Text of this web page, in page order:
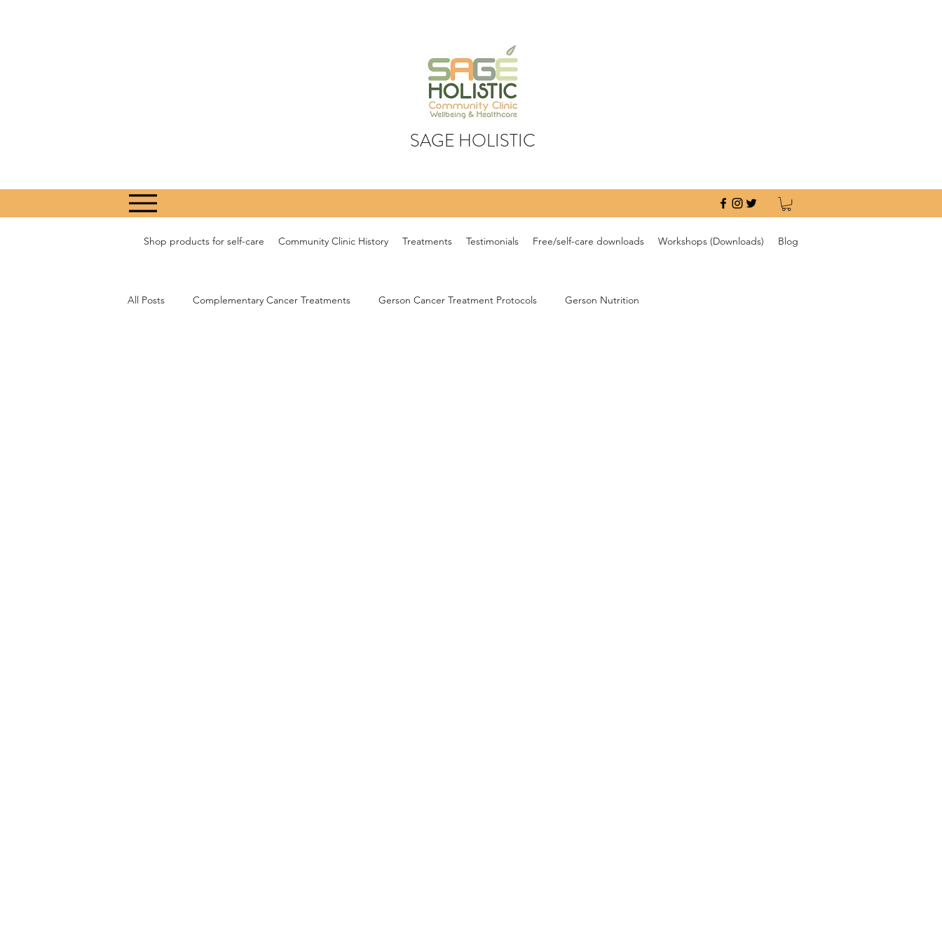
SAGE HOLISTIC
Shop products for self-care Community Clinic History Treatments Testimonials Free/self-care downloads Workshops (Downloads) Blog
All Posts Complementary Cancer Treatments Gerson Cancer Treatment Protocols Gerson Nutrition